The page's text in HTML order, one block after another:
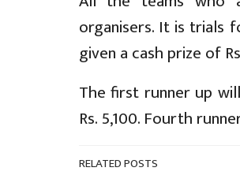
organisers. It is trials
given a cash prize of
The first runner up
Rs. 5,100. Fourth
RELATED POSTS